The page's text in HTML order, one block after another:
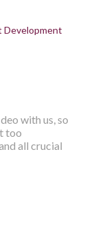
Development
with us, so
too
all crucial